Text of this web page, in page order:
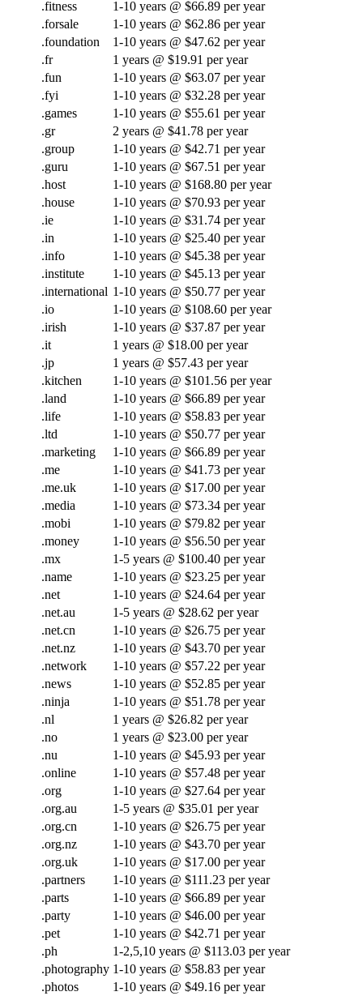
.fitness
1-10 years @ $66.89 per year
.forsale
1-10 years @ $62.86 per year
.foundation
1-10 years @ $47.62 per year
.fr
1 years @ $19.91 per year
.fun
1-10 years @ $63.07 per year
.fyi
1-10 years @ $32.28 per year
.games
1-10 years @ $55.61 per year
.gr
2 years @ $41.78 per year
.group
1-10 years @ $42.71 per year
.guru
1-10 years @ $67.51 per year
.host
1-10 years @ $168.80 per year
.house
1-10 years @ $70.93 per year
.ie
1-10 years @ $31.74 per year
.in
1-10 years @ $25.40 per year
.info
1-10 years @ $45.38 per year
.institute
1-10 years @ $45.13 per year
.international 1-10 years @ $50.77 per year
.io
1-10 years @ $108.60 per year
.irish
1-10 years @ $37.87 per year
.it
1 years @ $18.00 per year
.jp
1 years @ $57.43 per year
.kitchen
1-10 years @ $101.56 per year
.land
1-10 years @ $66.89 per year
.life
1-10 years @ $58.83 per year
.ltd
1-10 years @ $50.77 per year
.marketing
1-10 years @ $66.89 per year
.me
1-10 years @ $41.73 per year
.me.uk
1-10 years @ $17.00 per year
.media
1-10 years @ $73.34 per year
.mobi
1-10 years @ $79.82 per year
.money
1-10 years @ $56.50 per year
.mx
1-5 years @ $100.40 per year
.name
1-10 years @ $23.25 per year
.net
1-10 years @ $24.64 per year
.net.au
1-5 years @ $28.62 per year
.net.cn
1-10 years @ $26.75 per year
.net.nz
1-10 years @ $43.70 per year
.network
1-10 years @ $57.22 per year
.news
1-10 years @ $52.85 per year
.ninja
1-10 years @ $51.78 per year
.nl
1 years @ $26.82 per year
.no
1 years @ $23.00 per year
.nu
1-10 years @ $45.93 per year
.online
1-10 years @ $57.48 per year
.org
1-10 years @ $27.64 per year
.org.au
1-5 years @ $35.01 per year
.org.cn
1-10 years @ $26.75 per year
.org.nz
1-10 years @ $43.70 per year
.org.uk
1-10 years @ $17.00 per year
.partners
1-10 years @ $111.23 per year
.parts
1-10 years @ $66.89 per year
.party
1-10 years @ $46.00 per year
.pet
1-10 years @ $42.71 per year
.ph
1-2,5,10 years @ $113.03 per year
.photography 1-10 years @ $58.83 per year
.photos
1-10 years @ $49.16 per year